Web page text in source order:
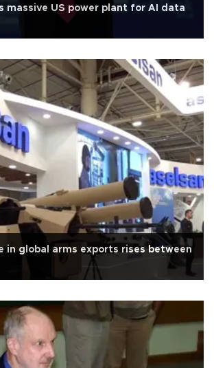
massive US power plant for AI data
in global arms exports rises between